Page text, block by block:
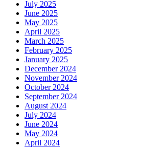
July 2025
June 2025
May 2025
April 2025
March 2025
February 2025
January 2025
December 2024
November 2024
October 2024
September 2024
August 2024
July 2024
June 2024
May 2024
April 2024